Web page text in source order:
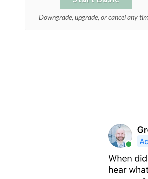
Downgrade, upgrade, or cancel any